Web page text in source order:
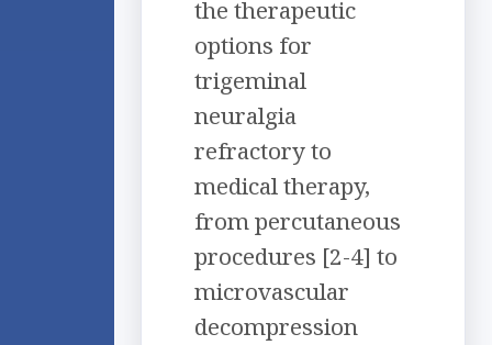
the therapeutic
options for
trigeminal
neuralgia
refractory to
medical therapy,
from percutaneous
procedures [2-4] to
microvascular
decompression